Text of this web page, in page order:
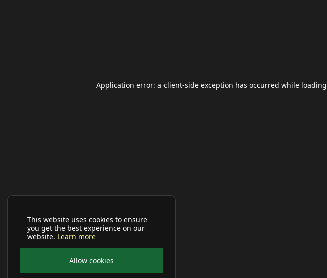
This website uses cookies to ensure
you get the best experience on our
website. Learn more
Allow cookies
Application error: a client-side exception has occurred while loading